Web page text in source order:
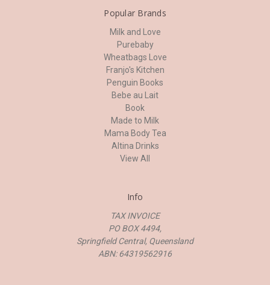
Popular Brands
Milk and Love
Purebaby
Wheatbags Love
Franjo's Kitchen
Penguin Books
Bebe au Lait
Book
Made to Milk
Mama Body Tea
Altina Drinks
View All
Info
TAX INVOICE
PO BOX 4494,
Springfield Central, Queensland
ABN: 64319562916